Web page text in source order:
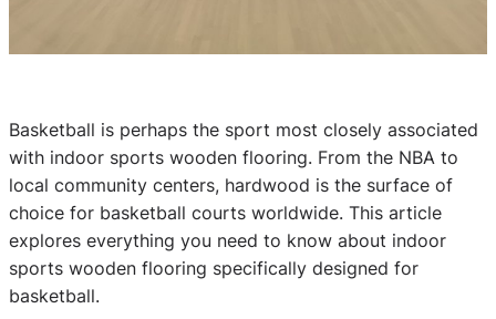
Basketball is perhaps the sport most closely associated
with indoor sports wooden flooring. From the NBA to
local community centers, hardwood is the surface of
choice for basketball courts worldwide. This article
explores everything you need to know about indoor
sports wooden flooring specifically designed for
basketball.